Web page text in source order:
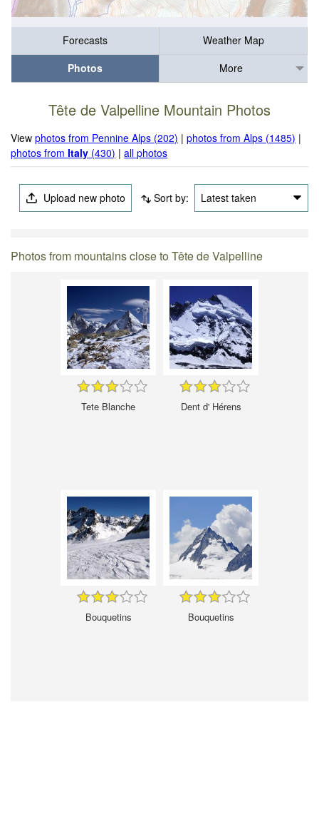
Forecasts
Weather Map
Photos
More
Tête de Valpelline Mountain Photos
Viewphotos from Pennine Alps (202) |photos from Alps (1485) |
photos fromItaly (430) |all photos
Upload new photo Sort by: Latest taken
Photos from mountains close to Tête de Valpelline
Tete Blanche Dent d' Hérens
Bouquetins Bouquetins